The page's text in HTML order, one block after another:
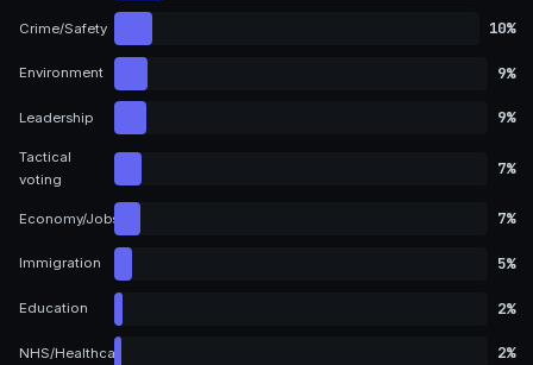
Crime/Safety 10%
Environment 9%
Leadership 9%
Tactical
voting
7%
Economy/Jobs 7%
Immigration 5%
Education 2%
NHS/Healthcare 2%